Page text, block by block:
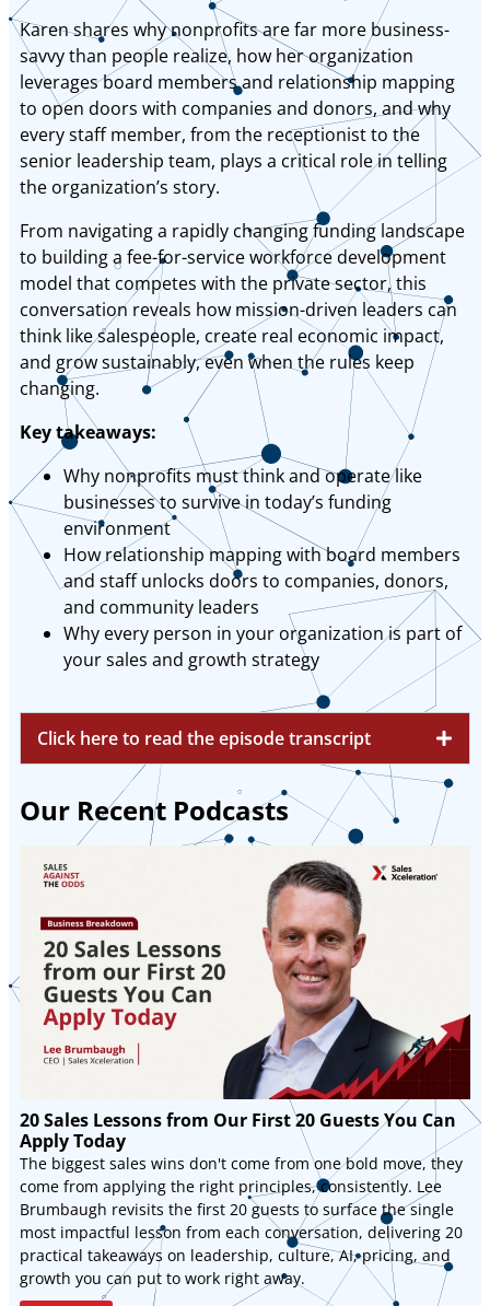
Karen shares why nonprofits are far more business-
savvy than people realize, how her organization
leverages board members and relationship mapping
to open doors with companies and donors, and why
every staff member, from the receptionist to the
senior leadership team, plays a critical role in telling
the organization’s story.
From navigating a rapidly changing funding landscape
to building a fee-for-service workforce development
model that competes with the private sector, this
conversation reveals how mission-driven leaders can
think like salespeople, create real economic impact,
and grow sustainably, even when the rules keep
changing.
Key takeaways:
Why nonprofits must think and operate like
businesses to survive in today’s funding
environment
How relationship mapping with board members
and staff unlocks doors to companies, donors,
and community leaders
Why every person in your organization is part of
your sales and growth strategy
Click here to read the episode transcript
Our Recent Podcasts
20 Sales Lessons from Our First 20 Guests You Can
Apply Today
The biggest sales wins don't come from one bold move, they
come from applying the right principles, consistently. Lee
Brumbaugh revisits the first 20 guests to surface the single
most impactful lesson from each conversation, delivering 20
practical takeaways on leadership, culture, AI, pricing, and
growth you can put to work right away.